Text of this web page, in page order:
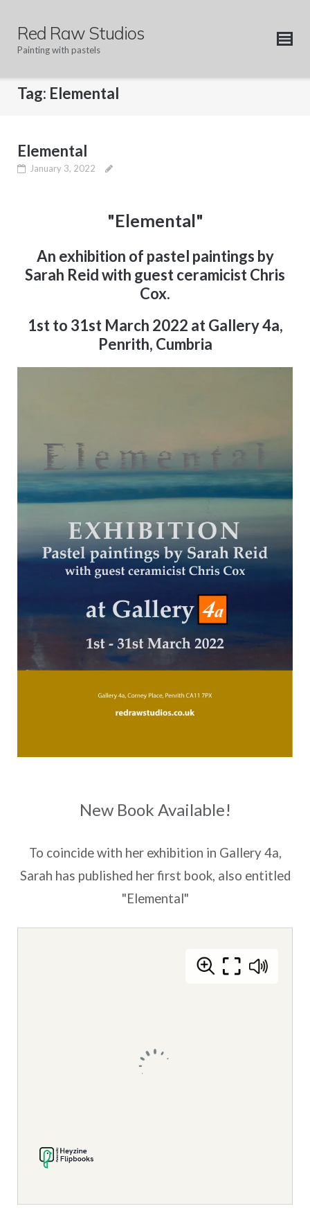
contentRed Raw Studios
Painting with pastels
Tag: Elemental
Elemental
January 3, 2022
"Elemental"
An exhibition of pastel paintings by
Sarah Reid with guest ceramicist Chris
Cox.
1st to 31st March 2022 at Gallery 4a,
Penrith, Cumbria
New Book Available!
To coincide with her exhibition in Gallery 4a,
Sarah has published her first book, also entitled
"Elemental"